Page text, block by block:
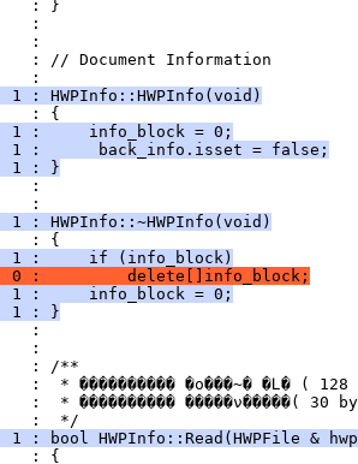
: // Document Information
1 : HWPInfo::HWPInfo(void)
1 :     info_block = 0;
1 :      back_info.isset = false;
1 : }
:
1 : HWPInfo::~HWPInfo(void)
1 :     if (info_block)
0 :         delete[]info_block;
1 :     info_block = 0;
1 : }
:  * ���������� �����ν�����( 30
1 : bool HWPInfo::Read(HWPFile &